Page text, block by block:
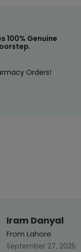
100% Genuine
Orders!
Iram Danyal
From Lahore
September 27, 2025